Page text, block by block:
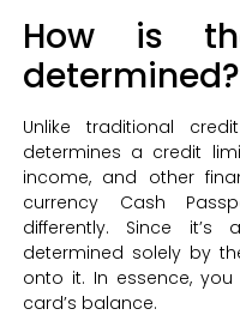
How is
determined?
Unlike traditional
determines a credit
income, and other
currency Cash
differently. Since
determined solely by
onto it. In essence,
card’s balance.